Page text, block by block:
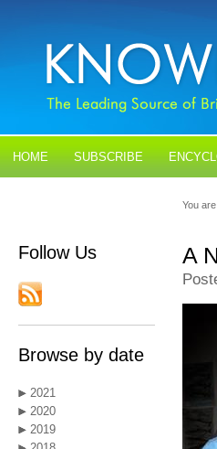
HOME SUBSCRIBE
Follow Us
Browse by date
2021
2020
2019
You
A